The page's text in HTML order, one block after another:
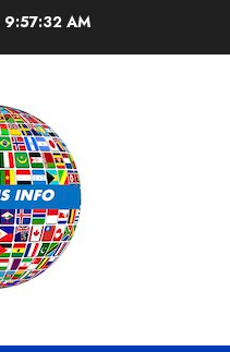
9:57:33 AM